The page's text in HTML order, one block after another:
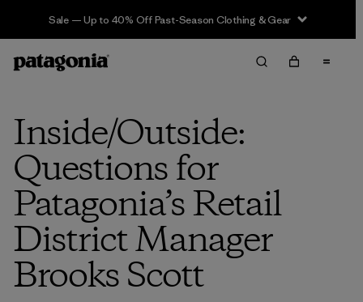
Sale — Up to 40% Off Past-Season Clothing & Gear
Inside/Outside:
Questions for
Patagonia’s Retail
District Manager
Brooks Scott